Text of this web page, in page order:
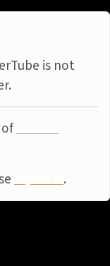
is not
Mozilla
report it.